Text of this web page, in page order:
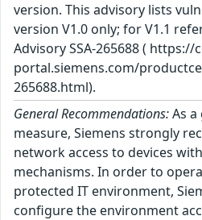
version. This advisory lists
version V1.0 only; for V1.1
Advisory SSA-265688 ( https://
portal.siemens.com/
265688.html).
General Recommendations:As
measure, Siemens strongly
network access to devices
mechanisms. In order to
protected IT environment,
configure the environment